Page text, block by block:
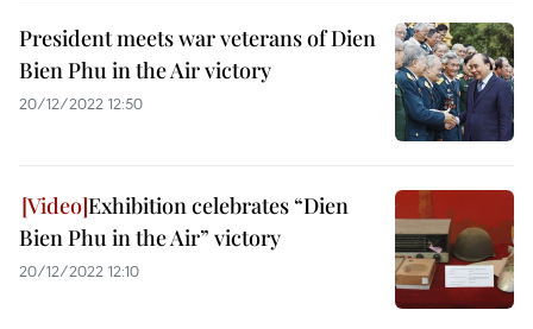
President meets war veterans of Dien
Bien Phu in the Air victory
20/12/2022 12:50
Exhibition celebrates “Dien
Bien Phu in the Air” victory
20/12/2022 12:10